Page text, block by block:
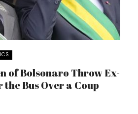
of Bolsonaro Throw Ex-
Bus Over a Coup